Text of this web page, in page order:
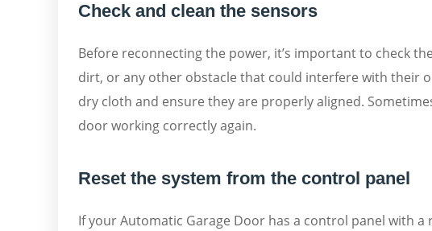
Check and clean the sensors
Before reconnecting the power, it’s important to check
dirt, or any other obstacle that could interfere with their
dry cloth and ensure they are properly aligned.
door working correctly again.
Reset the system from the control panel
If your Automatic Garage Door has a control panel with